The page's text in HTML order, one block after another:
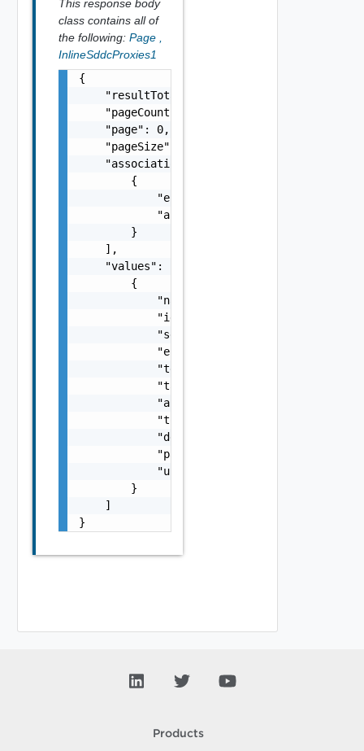
This response body
class contains all of
the following: Page
InlineSddcProxies1
{
    "resultTotal": 0,
    "pageCount": 0,
    "page": 0,
    "pageSize": 0,
    "associations": [
        {
            "entityId": "string",
            "associationId": "string"
        }
    ],
    "values": [
        {
"name": "SDDC Proxy Sample
            "id": "string",
"sddcId":
            "enabled": false,
            "tenantVisible": false,
"targetHost":
            "active": false,
            "token": "string",
            "defaultProxy": false,
"parentProxyId":
"uiUrl": "https://
        }
    ]
}
Products